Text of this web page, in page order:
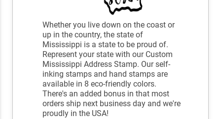
Whether you live down on the coast or
up in the country, the state of
Mississippi is a state to be proud of.
Represent your state with our Custom
Mississippi Address Stamp. Our self-
inking stamps and hand stamps are
available in 8 eco-friendly colors.
There's an added bonus in that most
orders ship next business day and we're
proudly in the USA!